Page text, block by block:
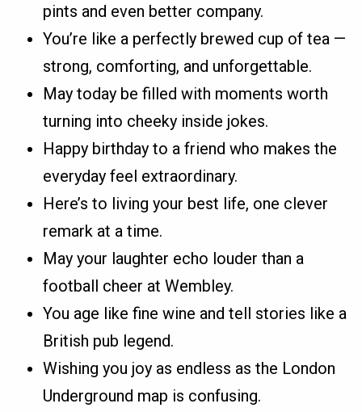
pints and even better company.
You’re like a perfectly brewed cup of tea —
strong, comforting, and unforgettable.
May today be filled with moments worth
turning into cheeky inside jokes.
Happy birthday to a friend who makes the
everyday feel extraordinary.
Here’s to living your best life, one clever
remark at a time.
May your laughter echo louder than a
football cheer at Wembley.
You age like fine wine and tell stories like a
British pub legend.
Wishing you joy as endless as the London
Underground map is confusing.